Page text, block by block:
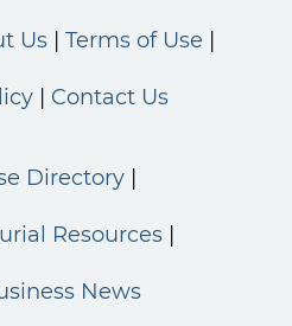
Us Terms of Use
Contact Us
Directory
Resources
News